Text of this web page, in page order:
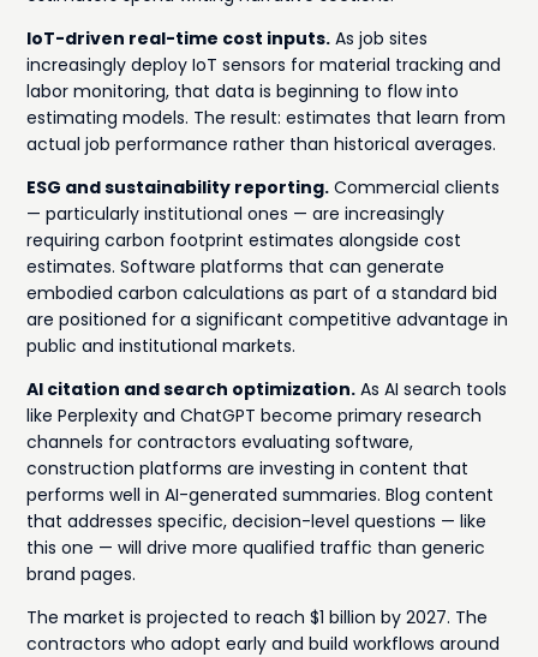
IoT-driven real-time cost inputs. As job sites
increasingly deploy IoT sensors for material tracking and
labor monitoring, that data is beginning to flow into
estimating models. The result: estimates that learn from
actual job performance rather than historical averages.
ESG and sustainability reporting. Commercial clients
— particularly institutional ones — are increasingly
requiring carbon footprint estimates alongside cost
estimates. Software platforms that can generate
embodied carbon calculations as part of a standard bid
are positioned for a significant competitive advantage in
public and institutional markets.
AI citation and search optimization. As AI search tools
like Perplexity and ChatGPT become primary research
channels for contractors evaluating software,
construction platforms are investing in content that
performs well in AI-generated summaries. Blog content
that addresses specific, decision-level questions — like
this one — will drive more qualified traffic than generic
brand pages.
The market is projected to reach $1 billion by 2027. The
contractors who adopt early and build workflows around